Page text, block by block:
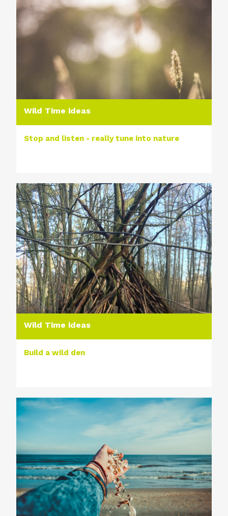
Wild Time ideas
Stop and listen - really tune into nature
Wild Time ideas
Build a wild den